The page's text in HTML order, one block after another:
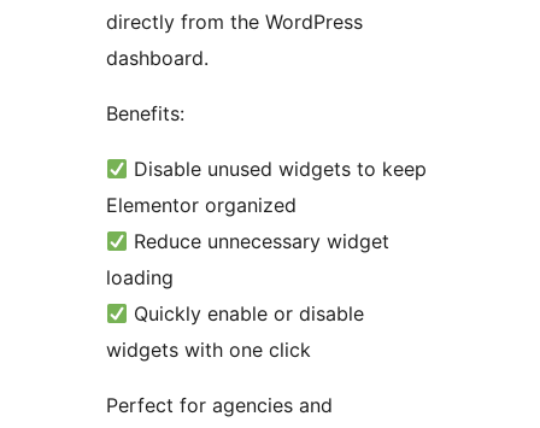
directly from the WordPress
dashboard.
Benefits:
Disable unused widgets to keep
Elementor organized
Reduce unnecessary widget
loading
Quickly enable or disable
widgets with one click
Perfect for agencies and